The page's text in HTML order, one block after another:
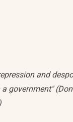
and
government"